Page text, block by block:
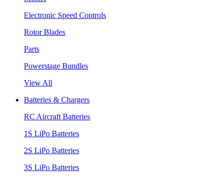
Electronic Speed Controls
Rotor Blades
Parts
Powerstage Bundles
View All
Batteries & Chargers
RC Aircraft Batteries
1S LiPo Batteries
2S LiPo Batteries
3S LiPo Batteries